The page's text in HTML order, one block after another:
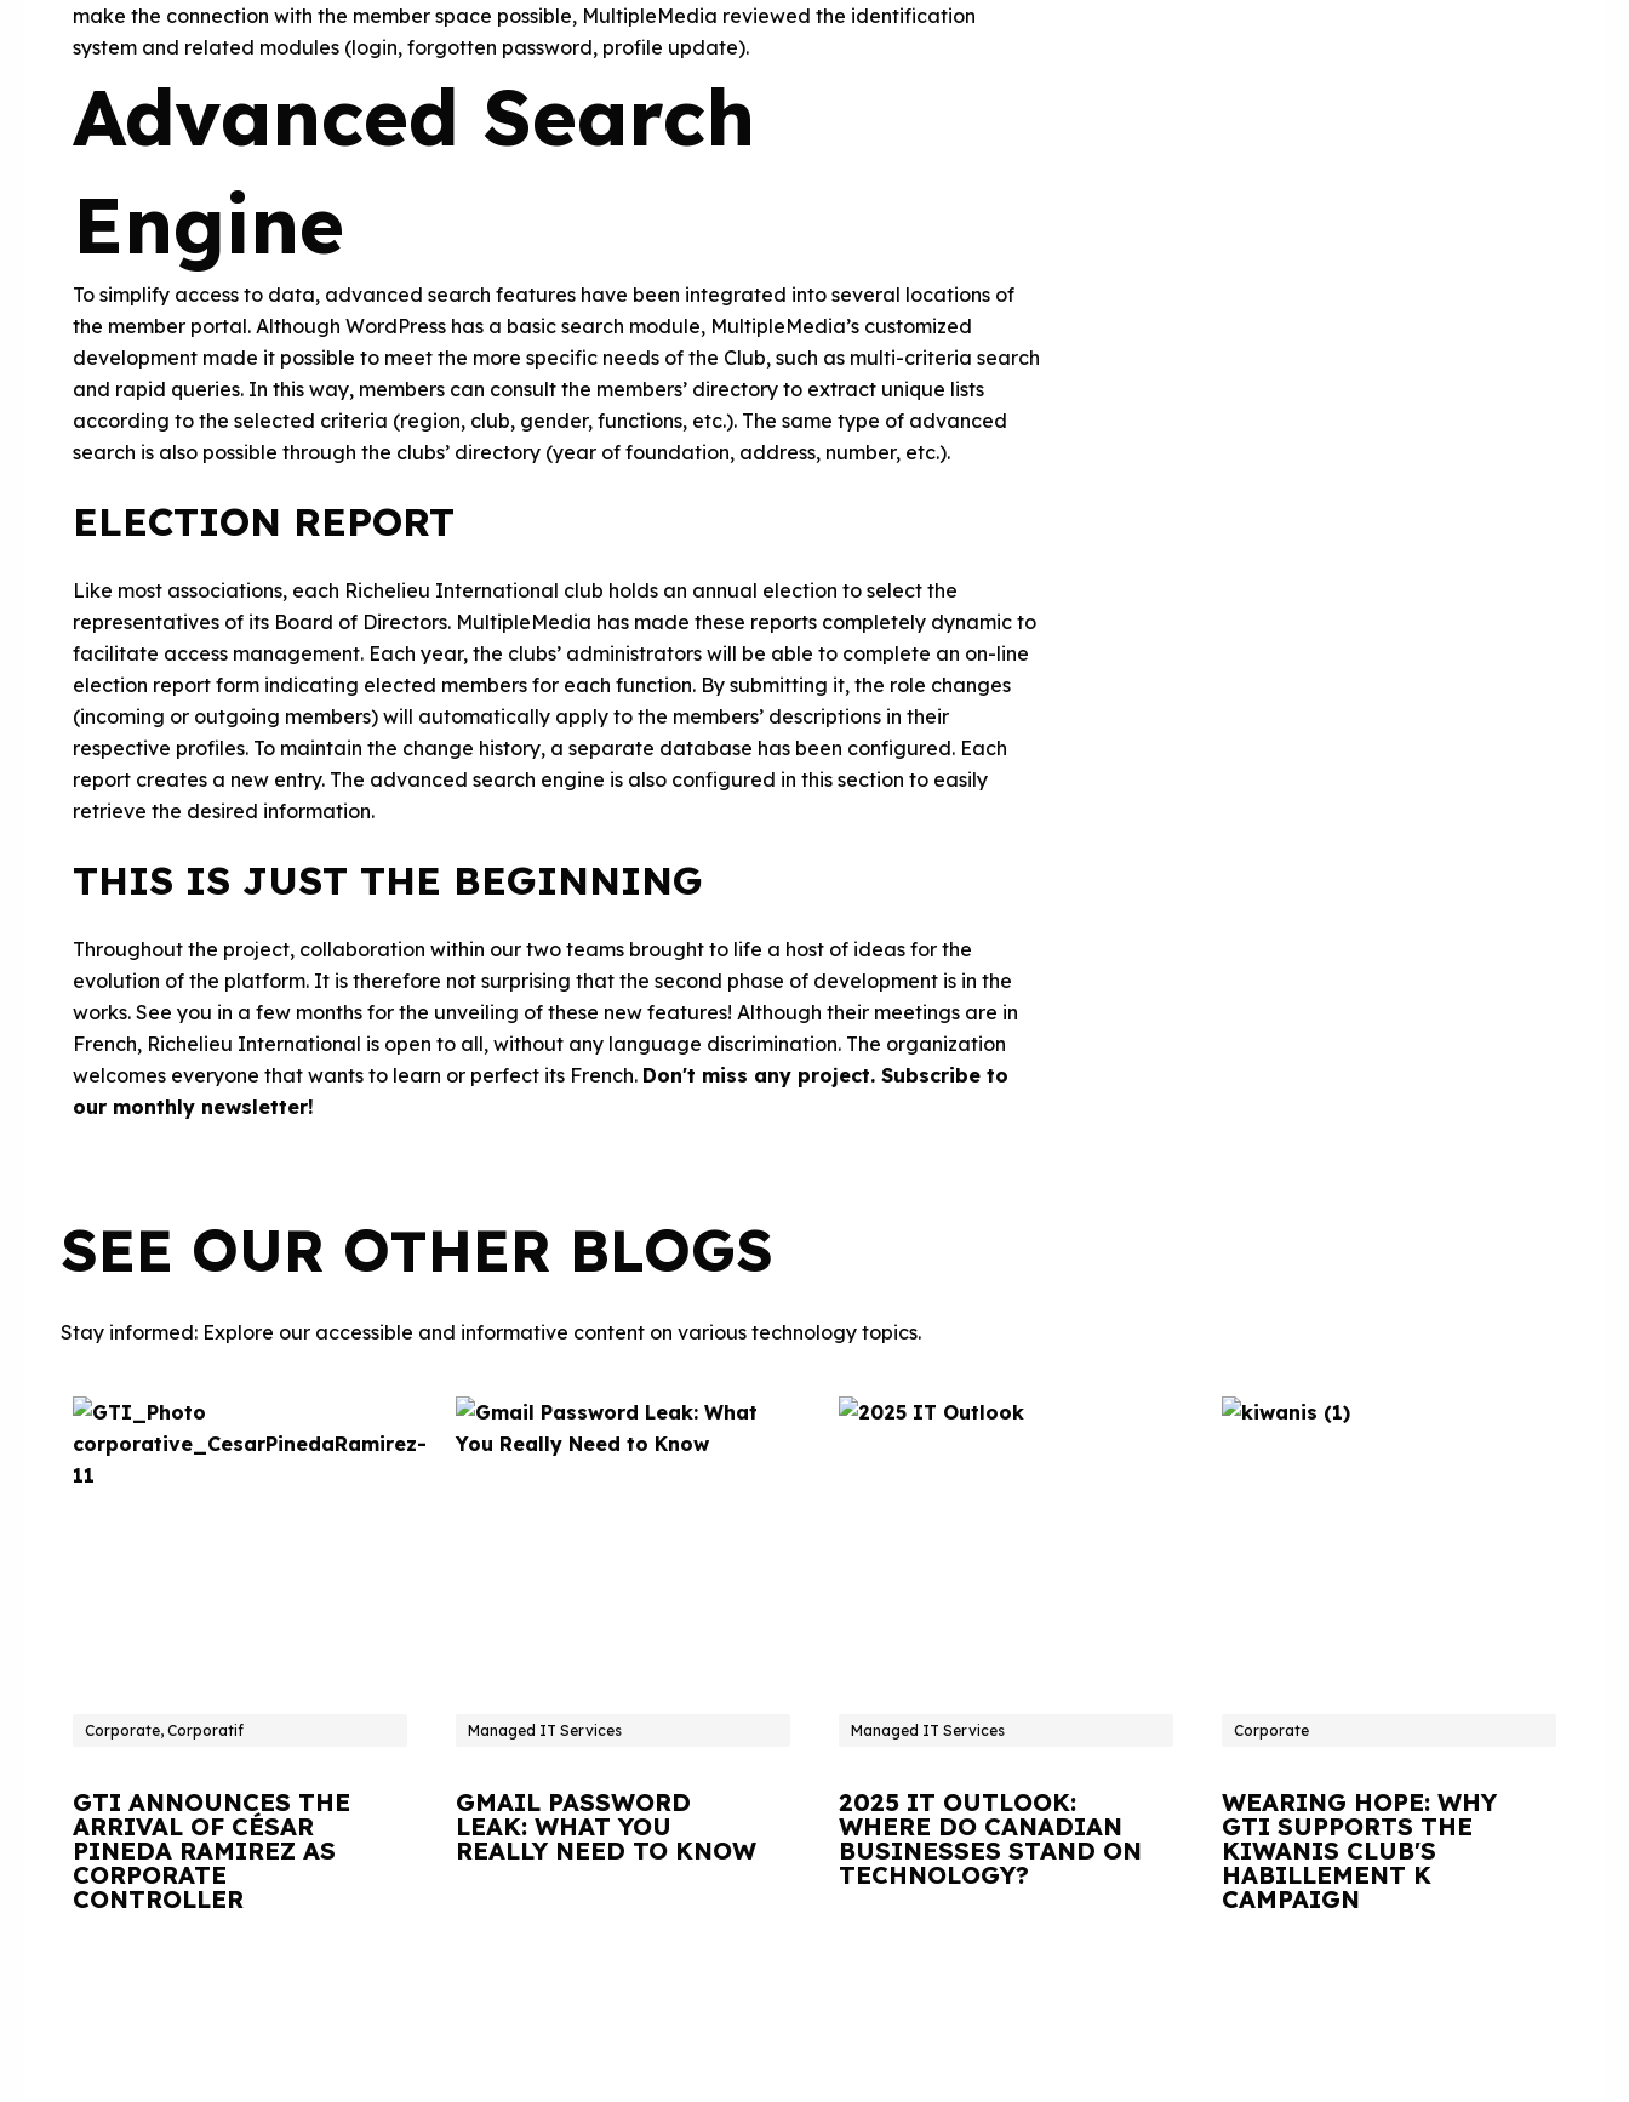
make the connection with the member space possible, MultipleMedia reviewed the identification
system and related modules (login, forgotten password, profile update).
Advanced Search
Engine
To simplify access to data, advanced search features have been integrated into several locations of
the member portal. Although WordPress has a basic search module, MultipleMedia’s customized
development made it possible to meet the more specific needs of the Club, such as multi-criteria search
and rapid queries. In this way, members can consult the members’ directory to extract unique lists
according to the selected criteria (region, club, gender, functions, etc.). The same type of advanced
search is also possible through the clubs’ directory (year of foundation, address, number, etc.).
ELECTION REPORT
Like most associations, each Richelieu International club holds an annual election to select the
representatives of its Board of Directors. MultipleMedia has made these reports completely dynamic to
facilitate access management. Each year, the clubs’ administrators will be able to complete an on-line
election report form indicating elected members for each function. By submitting it, the role changes
(incoming or outgoing members) will automatically apply to the members’ descriptions in their
respective profiles. To maintain the change history, a separate database has been configured. Each
report creates a new entry. The advanced search engine is also configured in this section to easily
retrieve the desired information.
THIS IS JUST THE BEGINNING
Throughout the project, collaboration within our two teams brought to life a host of ideas for the
evolution of the platform. It is therefore not surprising that the second phase of development is in the
works. See you in a few months for the unveiling of these new features! Although their meetings are in
French, Richelieu International is open to all, without any language discrimination. The organization
welcomes everyone that wants to learn or perfect its French. Don't miss any project. Subscribe to
our monthly newsletter!
SEE OUR OTHER BLOGS
Stay informed: Explore our accessible and informative content on various technology topics.
Corporate, Corporatif
GTI ANNOUNCES THE
ARRIVAL OF CÉSAR
PINEDA RAMIREZ AS
CORPORATE
CONTROLLER
Managed IT Services
GMAIL PASSWORD
LEAK: WHAT YOU
REALLY NEED TO KNOW
Managed IT Services
2025 IT OUTLOOK:
WHERE DO CANADIAN
BUSINESSES STAND ON
TECHNOLOGY?
Corporate
WEARING HOPE: WHY
GTI SUPPORTS THE
KIWANIS CLUB'S
HABILLEMENT K
CAMPAIGN